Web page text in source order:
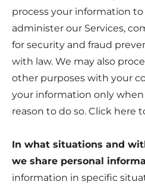
process your information
administer our Services,
for security and fraud
with law. We may also
other purposes with your
your information only when
reason to do so. Click here
In what situations and
we share personal
information in specific